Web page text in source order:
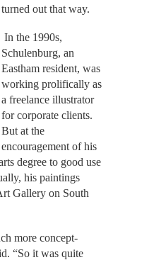
turned out that way.
In the 1990s,
Schulenburg, an
Eastham resident, was
working prolifically as
a freelance illustrator
for corporate clients.
But at the
encouragement of his
degree to good use
his paintings
Gallery on South
more concept-
“So it was quite